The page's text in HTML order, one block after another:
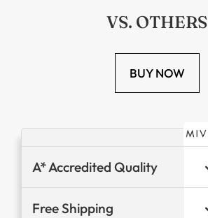
VS. OTHERS
BUY NOW
A* Accredited Quality
Free Shipping